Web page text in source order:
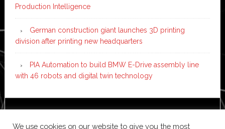
Production Intelligence
German construction giant launches 3D printing
division after printing new headquarters
PIA Automation to build BMW E-Drive assembly line
with 46 robots and digital twin technology
WordPress·Log in
We use cookies on our website to give you the most